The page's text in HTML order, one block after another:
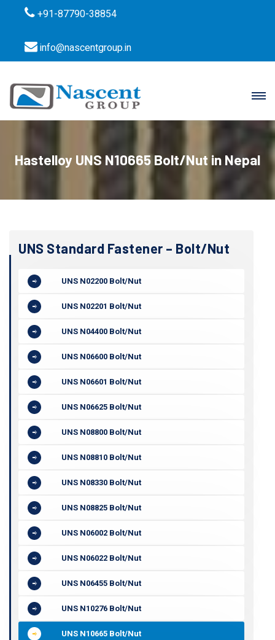
+91-87790-38854
info@nascentgroup.in
Hastelloy UNS N10665 Bolt/Nut in Nepal
UNS Standard Fastener – Bolt/Nut
UNS N02200 Bolt/Nut
UNS N02201 Bolt/Nut
UNS N04400 Bolt/Nut
UNS N06600 Bolt/Nut
UNS N06601 Bolt/Nut
UNS N06625 Bolt/Nut
UNS N08800 Bolt/Nut
UNS N08810 Bolt/Nut
UNS N08330 Bolt/Nut
UNS N08825 Bolt/Nut
UNS N06002 Bolt/Nut
UNS N06022 Bolt/Nut
UNS N06455 Bolt/Nut
UNS N10276 Bolt/Nut
UNS N10665 Bolt/Nut